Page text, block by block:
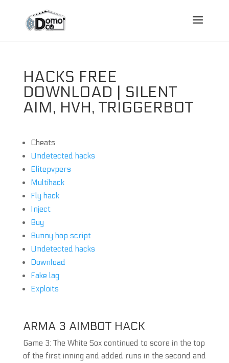
HACKS FREE
DOWNLOAD | SILENT
AIM, HVH, TRIGGERBOT
Cheats
Undetected hacks
Elitepvpers
Multihack
Fly hack
Inject
Buy
Bunny hop script
Undetected hacks
Download
Fake lag
Exploits
ARMA 3 AIMBOT HACK
Game 3: The White Sox continued to score in the top
of the first inning and added runs in the second and